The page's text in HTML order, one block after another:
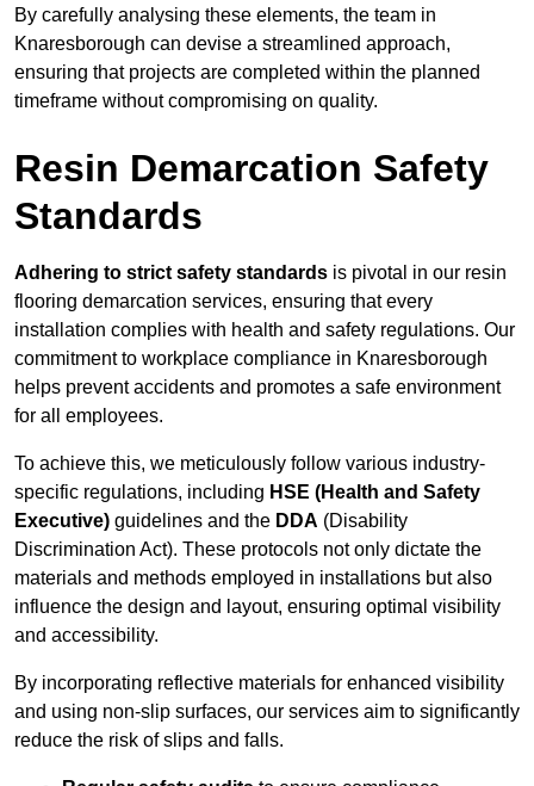
By carefully analysing these elements, the team in
Knaresborough can devise a streamlined approach,
ensuring that projects are completed within the planned
timeframe without compromising on quality.
Resin Demarcation Safety
Standards
Adhering to strict safety standards is pivotal in our resin
flooring demarcation services, ensuring that every
installation complies with health and safety regulations. Our
commitment to workplace compliance in Knaresborough
helps prevent accidents and promotes a safe environment
for all employees.
To achieve this, we meticulously follow various industry-
specific regulations, including HSE (Health and Safety
Executive) guidelines and the DDA (Disability
Discrimination Act). These protocols not only dictate the
materials and methods employed in installations but also
influence the design and layout, ensuring optimal visibility
and accessibility.
By incorporating reflective materials for enhanced visibility
and using non-slip surfaces, our services aim to significantly
reduce the risk of slips and falls.